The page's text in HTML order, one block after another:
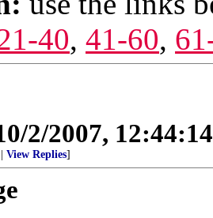
40, 41-60,
2/2007,
View Replies]